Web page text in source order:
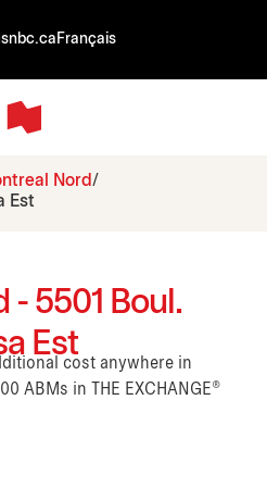
nbc.ca Français
Nord
Est
- 5501 Boul.
Est
cost anywhere in
ABMs in THE EXCHANGE®